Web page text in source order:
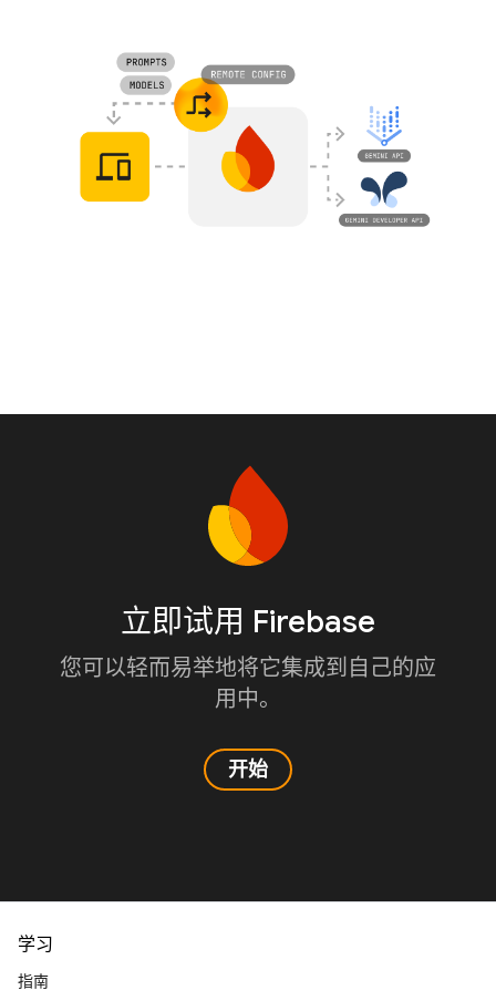
立即试用 Firebase
您可以轻而易举地将它集成到自己的应
用中。
开始
学习
指南